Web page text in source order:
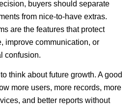
buyers should separate
from nice-to-have extras.
are the features that protect
improve communication, or
confusion.
think about future growth. A good
more users, more records, more
and better reports without